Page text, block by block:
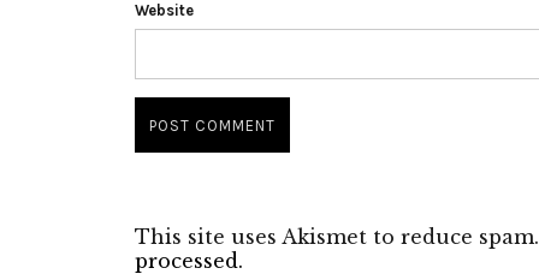
Website
This site uses Akismet to reduce spam.
processed.